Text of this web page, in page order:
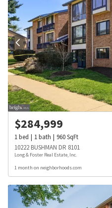
$284,999
1bed 1bath 960SqFt
10222 BUSHMAN DR 8101
Long & Foster Real Estate, Inc.
1 month on neighborhoods.com